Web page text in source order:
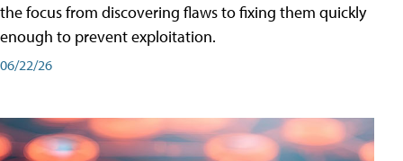
the focus from discovering flaws to fixing them quickly
enough to prevent exploitation.
06/22/26